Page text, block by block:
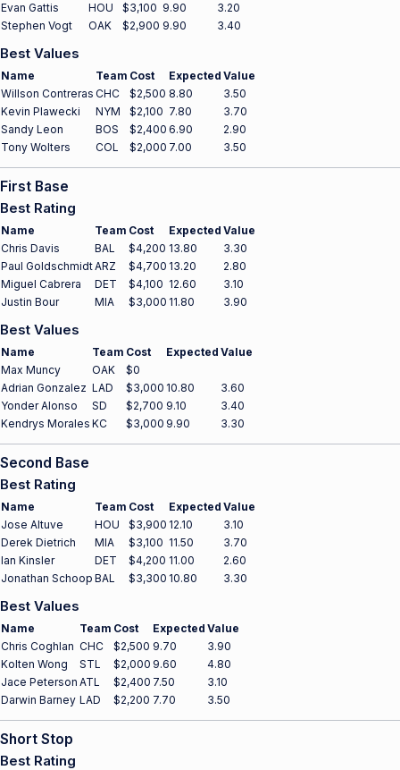
Evan Gattis
HOU $3,100 9.90
3.20
Stephen Vogt
OAK $2,900 9.90 3.40
Best Values
Name Team Cost Expected Value
Willson Contreras CHC $2,500 8.80
3.50
Kevin Plawecki
NYM $2,100 7.80
3.70
Sandy Leon
BOS $2,400 6.90
2.90
Tony Wolters
COL $2,000 7.00 3.50
First Base
Best Rating
Name Team Cost Expected Value
Chris Davis
BAL $4,200 13.80
3.30
Paul GoldschmidtARZ $4,700 13.20
2.80
Miguel Cabrera
DET $4,100 12.60
3.10
Justin Bour
MIA $3,000 11.80 3.90
Best Values
Name Team Cost Expected Value
Max Muncy
OAK
$0
Adrian Gonzalez LAD $3,000 10.80
3.60
Yonder Alonso
SD $2,700 9.10
3.40
Kendrys Morales KC $3,000 9.90 3.30
Second Base
Best Rating
Name Team Cost Expected Value
Jose Altuve
HOU $3,900 12.10
3.10
Derek Dietrich
MIA $3,100 11.50
3.70
Ian Kinsler
DET $4,200 11.00
2.60
Jonathan Schoop BAL $3,300 10.80 3.30
Best Values
Name Team Cost Expected Value
Chris Coghlan CHC $2,500 9.70
3.90
Kolten Wong
STL $2,000 9.60
4.80
Jace Peterson ATL $2,400 7.50
3.10
Darwin Barney LAD $2,200 7.70 3.50
Short Stop
Best Rating